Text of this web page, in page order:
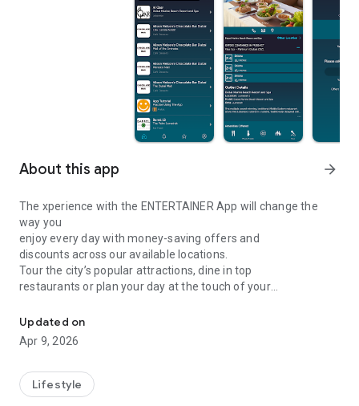
About this app arrow_forward
The xperience with the ENTERTAINER App will change the
way you
enjoy every day with money-saving offers and
discounts across our available locations.
Tour the city’s popular attractions, dine in top
restaurants or plan your day at the touch of your
Visa xperience with the ENTERTAINER, you can:
Search offers and venues by location and category
Plan your holidays with the Day Planner feature
The Visa Offers MENA App is not affiliated with
Google Inc.
Updated on
Apr 9, 2026
Lifestyle